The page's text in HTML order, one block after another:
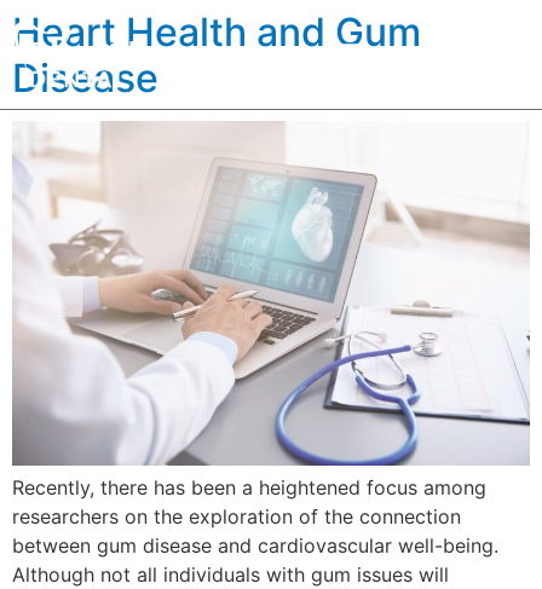
Heart Health and Gum
Disease
Recently, there has been a heightened focus among
researchers on the exploration of the connection
between gum disease and cardiovascular well-being.
Although not all individuals with gum issues will